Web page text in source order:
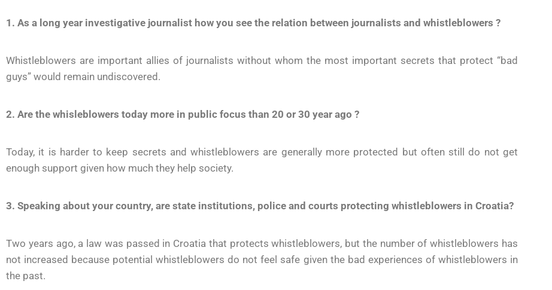
1. As a long year investigative journalist how you see the relation between journalists and whistleblowers ?
Whistleblowers are important allies of journalists without whom the most important secrets that protect “bad
guys” would remain undiscovered.
2. Are the whisleblowers today more in public focus than 20 or 30 year ago ?
Today, it is harder to keep secrets and whistleblowers are generally more protected but often still do not get
enough support given how much they help society.
3. Speaking about your country, are state institutions, police and courts protecting whistleblowers in Croatia?
Two years ago, a law was passed in Croatia that protects whistleblowers, but the number of whistleblowers has
not increased because potential whistleblowers do not feel safe given the bad experiences of whistleblowers in
the past.